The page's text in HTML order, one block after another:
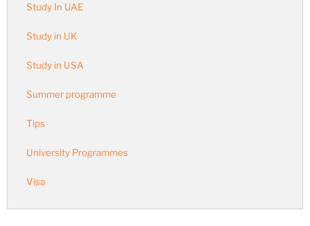
Study In UAE
Study in UK
Study in USA
Summer programme
Tips
University Programmes
Visa